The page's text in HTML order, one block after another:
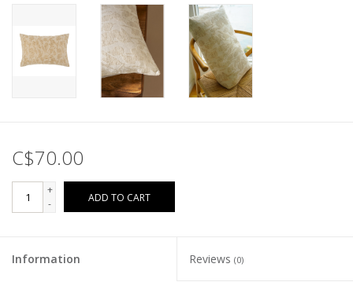
C$70.00
+
-
ADD TO CART
Information Reviews (0)